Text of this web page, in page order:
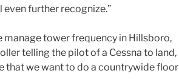
further recognize.”
tower frequency in Hillsboro,
telling the pilot of a Cessna to land,
that we want to do a countrywide floor